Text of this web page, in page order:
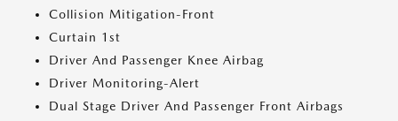
Collision Mitigation-Front
Curtain 1st
Driver And Passenger Knee Airbag
Driver Monitoring-Alert
Dual Stage Driver And Passenger Front Airbags